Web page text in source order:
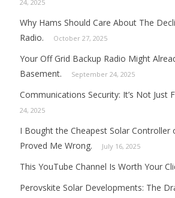
24, 2025
Why Hams Should Care About The
Radio.
October 27, 2025
Your Off Grid Backup Radio Might
Basement.
September 24, 2025
Communications Security: It’s Not Just
24, 2025
I Bought the Cheapest Solar Controller
Proved Me Wrong.
July 16, 2025
This YouTube Channel Is Worth Your
Perovskite Solar Developments: The